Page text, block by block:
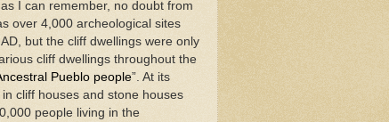
I can remember, no doubt from
over 4,000 archeological sites
but the cliff dwellings were only
cliff dwellings throughout the
Pueblo people”. At its
cliff houses and stone houses
people living in the